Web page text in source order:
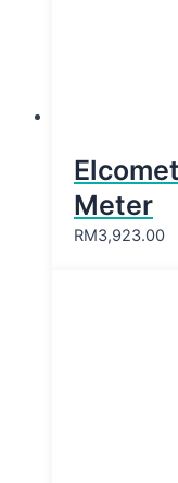
Meter
RM3,923.00